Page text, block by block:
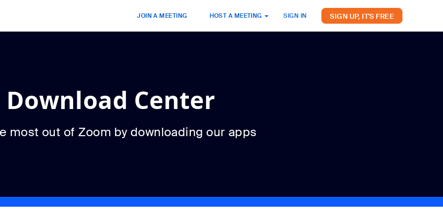
JOIN A MEETING HOST A MEETING SIGN IN SIGN UP, IT'S FREE
Download Center
most out of Zoom by downloading our apps